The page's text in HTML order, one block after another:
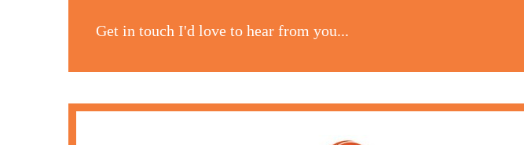
Get in touch I'd love to hear from you...